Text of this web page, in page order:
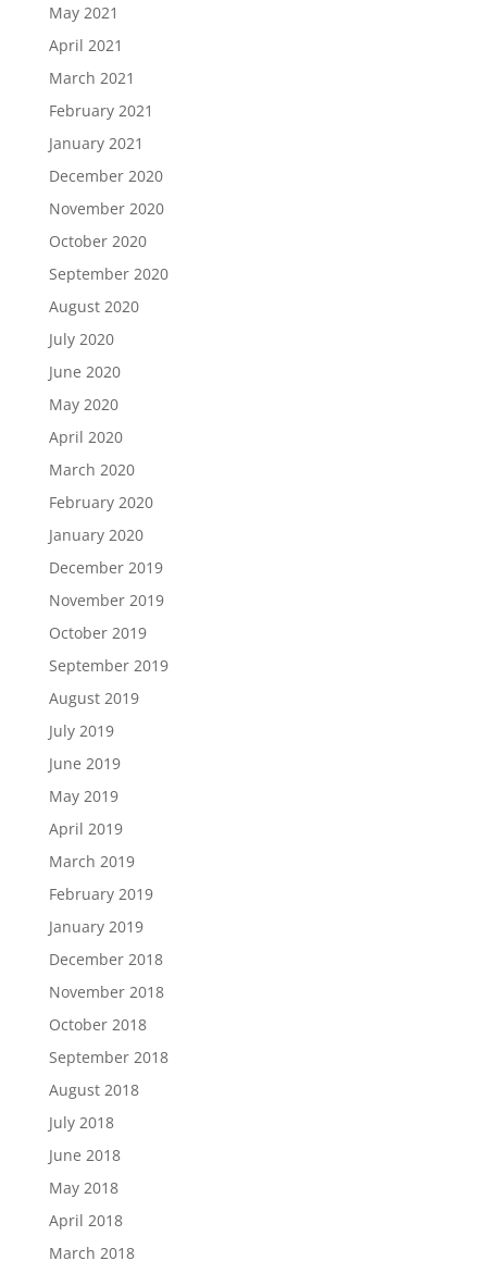
May 2021
April 2021
March 2021
February 2021
January 2021
December 2020
November 2020
October 2020
September 2020
August 2020
July 2020
June 2020
May 2020
April 2020
March 2020
February 2020
January 2020
December 2019
November 2019
October 2019
September 2019
August 2019
July 2019
June 2019
May 2019
April 2019
March 2019
February 2019
January 2019
December 2018
November 2018
October 2018
September 2018
August 2018
July 2018
June 2018
May 2018
April 2018
March 2018